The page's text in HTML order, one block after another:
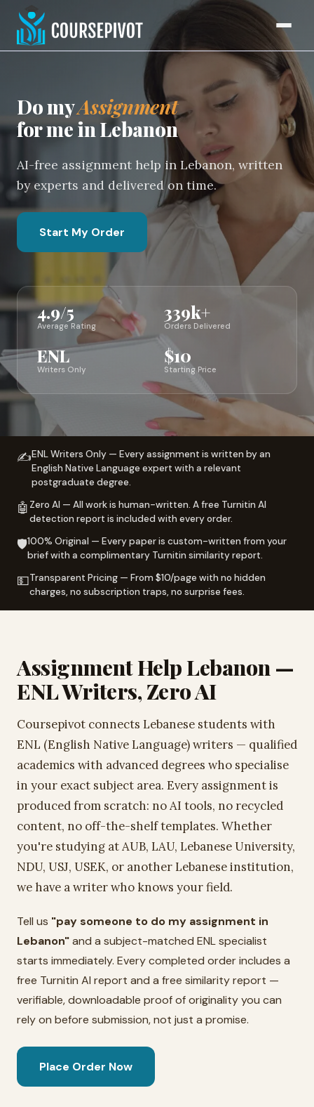
Do myAssignment
for me in Lebanon
AI-free assignment help in Lebanon, written
by experts and delivered on time.
Start My Order
4.9/5
Average Rating
339k+
Orders Delivered
ENL
Writers Only
$10
Starting Price
✍️ENL Writers Only — Every assignment is written by an
English Native Language expert with a relevant
postgraduate degree.
🤖 Zero AI — All work is human-written. A free Turnitin AI
detection report is included with every order.
🛡️100% Original — Every paper is custom-written from your
brief with a complimentary Turnitin similarity report.
💵Transparent Pricing — From $10/page with no hidden
charges, no subscription traps, no surprise fees.
Assignment Help Lebanon —
ENL Writers, Zero AI
Coursepivot connects Lebanese students with
ENL (English Native Language) writers — qualified
academics with advanced degrees who specialise
in your exact subject area. Every assignment is
produced from scratch: no AI tools, no recycled
content, no off-the-shelf templates. Whether
you're studying at AUB, LAU, Lebanese University,
NDU, USJ, USEK, or another Lebanese institution,
we have a writer who knows your field.
Tell us "pay someone to do my assignment in
Lebanon"and a subject-matched ENL specialist
starts immediately. Every completed order includes a
free Turnitin AI report and a free similarity report —
verifiable, downloadable proof of originality you can
rely on before submission, not just a promise.
Place Order Now